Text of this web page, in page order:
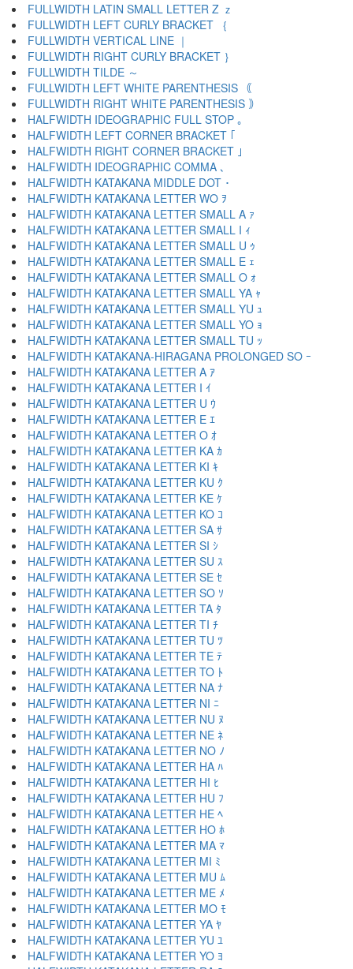
FULLWIDTH LATIN SMALL LETTER Z ｚ
FULLWIDTH LEFT CURLY BRACKET ｛
FULLWIDTH VERTICAL LINE ｜
FULLWIDTH RIGHT CURLY BRACKET ｝
FULLWIDTH TILDE ～
FULLWIDTH LEFT WHITE PARENTHESIS ｟
FULLWIDTH RIGHT WHITE PARENTHESIS ｠
HALFWIDTH IDEOGRAPHIC FULL STOP ｡
HALFWIDTH LEFT CORNER BRACKET ｢
HALFWIDTH RIGHT CORNER BRACKET ｣
HALFWIDTH IDEOGRAPHIC COMMA ､
HALFWIDTH KATAKANA MIDDLE DOT ･
HALFWIDTH KATAKANA LETTER WO ｦ
HALFWIDTH KATAKANA LETTER SMALL A ｧ
HALFWIDTH KATAKANA LETTER SMALL I ｨ
HALFWIDTH KATAKANA LETTER SMALL U ｩ
HALFWIDTH KATAKANA LETTER SMALL E ｪ
HALFWIDTH KATAKANA LETTER SMALL O ｫ
HALFWIDTH KATAKANA LETTER SMALL YA ｬ
HALFWIDTH KATAKANA LETTER SMALL YU ｭ
HALFWIDTH KATAKANA LETTER SMALL YO ｮ
HALFWIDTH KATAKANA LETTER SMALL TU ｯ
HALFWIDTH KATAKANA-HIRAGANA PROLONGED SO ｰ
HALFWIDTH KATAKANA LETTER A ｱ
HALFWIDTH KATAKANA LETTER I ｲ
HALFWIDTH KATAKANA LETTER U ｳ
HALFWIDTH KATAKANA LETTER E ｴ
HALFWIDTH KATAKANA LETTER O ｵ
HALFWIDTH KATAKANA LETTER KA ｶ
HALFWIDTH KATAKANA LETTER KI ｷ
HALFWIDTH KATAKANA LETTER KU ｸ
HALFWIDTH KATAKANA LETTER KE ｹ
HALFWIDTH KATAKANA LETTER KO ｺ
HALFWIDTH KATAKANA LETTER SA ｻ
HALFWIDTH KATAKANA LETTER SI ｼ
HALFWIDTH KATAKANA LETTER SU ｽ
HALFWIDTH KATAKANA LETTER SE ｾ
HALFWIDTH KATAKANA LETTER SO ｿ
HALFWIDTH KATAKANA LETTER TA ﾀ
HALFWIDTH KATAKANA LETTER TI ﾁ
HALFWIDTH KATAKANA LETTER TU ﾂ
HALFWIDTH KATAKANA LETTER TE ﾃ
HALFWIDTH KATAKANA LETTER TO ﾄ
HALFWIDTH KATAKANA LETTER NA ﾅ
HALFWIDTH KATAKANA LETTER NI ﾆ
HALFWIDTH KATAKANA LETTER NU ﾇ
HALFWIDTH KATAKANA LETTER NE ﾈ
HALFWIDTH KATAKANA LETTER NO ﾉ
HALFWIDTH KATAKANA LETTER HA ﾊ
HALFWIDTH KATAKANA LETTER HI ﾋ
HALFWIDTH KATAKANA LETTER HU ﾌ
HALFWIDTH KATAKANA LETTER HE ﾍ
HALFWIDTH KATAKANA LETTER HO ﾎ
HALFWIDTH KATAKANA LETTER MA ﾏ
HALFWIDTH KATAKANA LETTER MI ﾐ
HALFWIDTH KATAKANA LETTER MU ﾑ
HALFWIDTH KATAKANA LETTER ME ﾒ
HALFWIDTH KATAKANA LETTER MO ﾓ
HALFWIDTH KATAKANA LETTER YA ﾔ
HALFWIDTH KATAKANA LETTER YU ﾕ
HALFWIDTH KATAKANA LETTER YO ﾖ